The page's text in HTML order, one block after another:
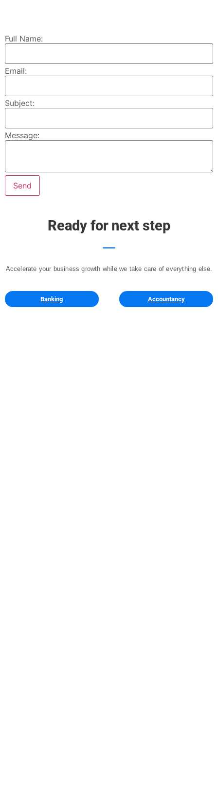
Full Name:
Email:
Subject:
Message:
Ready for next step
Accelerate your business growth while we take care of everything else.
Banking Accountancy